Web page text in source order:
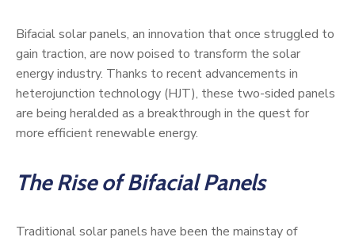
Bifacial solar panels, an innovation that once struggled to
gain traction, are now poised to transform the solar
energy industry. Thanks to recent advancements in
heterojunction technology (HJT), these two-sided panels
are being heralded as a breakthrough in the quest for
more efficient renewable energy.
The Rise of Bifacial Panels
Traditional solar panels have been the mainstay of